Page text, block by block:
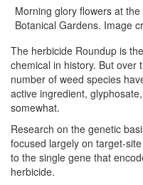
Morning glory flowers at
Botanical Gardens. Image
The herbicide Roundup is
chemical in history. But over
number of weed species
active ingredient,
somewhat.
Research on the genetic
focused largely on target-
to the single gene that
herbicide.